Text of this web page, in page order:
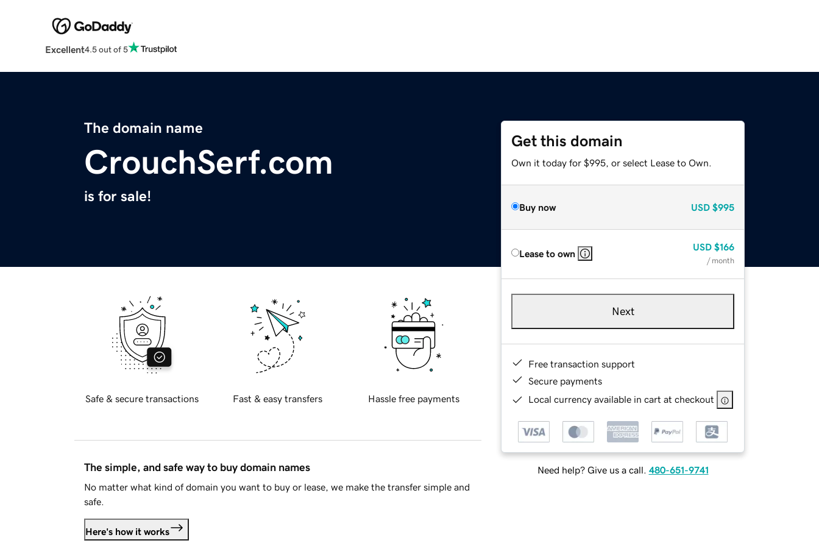
Excellent4.5 out of 5
The domain name
CrouchSerf.com
is for sale!
Get this domain
Own it today for $995, or select Lease to Own.
Buy now USD $995
Lease to own
USD $166
/ month
Next
Free transaction support
Secure payments
Local currency available in cart at checkout
Need help? Give us a call. 480-651-9741
Safe & secure transactions Fast & easy transfers Hassle free payments
The simple, and safe way to buy domain names
No matter what kind of domain you want to buy or lease, we make the transfer simple and
safe.
Here's how it works